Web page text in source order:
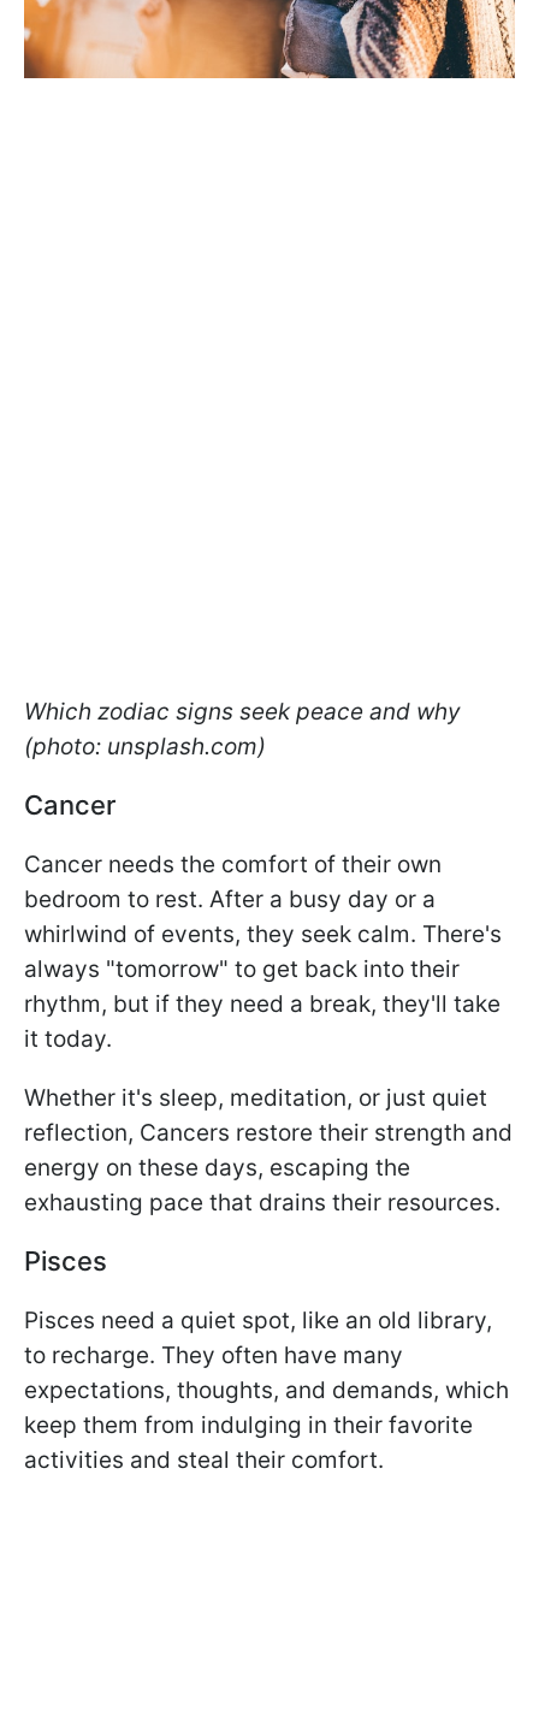
Which zodiac signs seek peace and why
(photo: unsplash.com)
Cancer
Cancer needs the comfort of their own
bedroom to rest. After a busy day or a
whirlwind of events, they seek calm. There's
always "tomorrow" to get back into their
rhythm, but if they need a break, they'll take
it today.
Whether it's sleep, meditation, or just quiet
reflection, Cancers restore their strength and
energy on these days, escaping the
exhausting pace that drains their resources.
Pisces
Pisces need a quiet spot, like an old library,
to recharge. They often have many
expectations, thoughts, and demands, which
keep them from indulging in their favorite
activities and steal their comfort.